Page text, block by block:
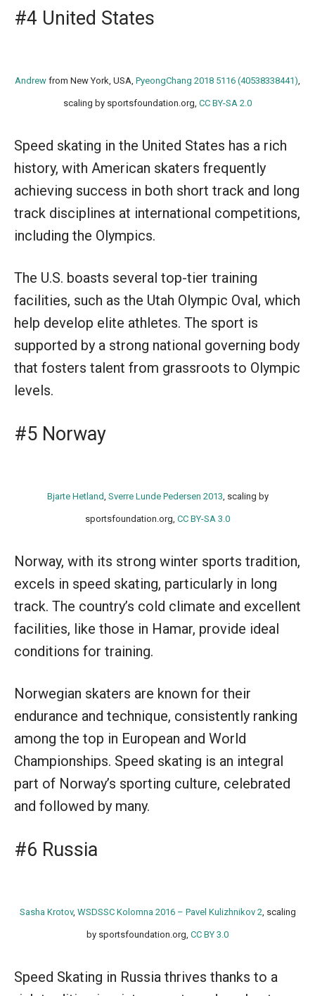
#4 United States
Andrew from New York, USA, PyeongChang 2018 5116 (40538338441)
scaling by sportsfoundation.org, CC BY-SA 2.0
Speed skating in the United States has a rich
history, with American skaters frequently
achieving success in both short track and long
track disciplines at international competitions,
including the Olympics.
The U.S. boasts several top-tier training
facilities, such as the Utah Olympic Oval, which
help develop elite athletes. The sport is
supported by a strong national governing body
that fosters talent from grassroots to Olympic
levels.
#5 Norway
Bjarte Hetland Sverre Lunde Pedersen 2013 , scaling by
sportsfoundation.org, CC BY-SA 3.0
Norway, with its strong winter sports tradition,
excels in speed skating, particularly in long
track. The country’s cold climate and excellent
facilities, like those in Hamar, provide ideal
conditions for training.
Norwegian skaters are known for their
endurance and technique, consistently ranking
among the top in European and World
Championships. Speed skating is an integral
part of Norway’s sporting culture, celebrated
and followed by many.
#6 Russia
Sasha Krotov, WSDSSC Kolomna 2016 – Pavel Kulizhnikov 2 , scaling
by sportsfoundation.org, CC BY 3.0
Speed Skating in Russia thrives thanks to a